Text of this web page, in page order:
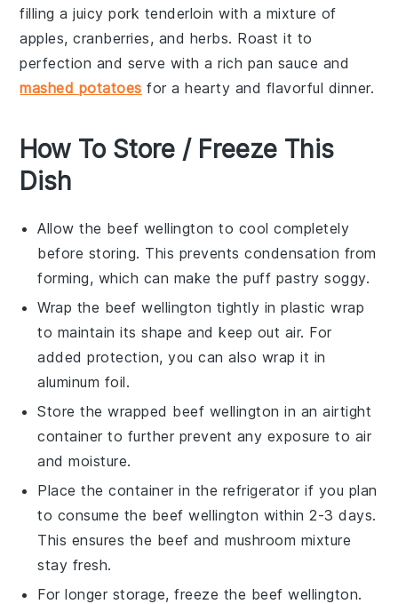
filling a juicypork tenderloin with a mixture of
apples,cranberries, and herbs. Roast it to
perfection and serve with a rich pan sauce and
mashed potatoes for a hearty and flavorful dinner.
How To Store / Freeze This
Dish
Allow the beef wellington to cool completely
before storing. This prevents condensation from
forming, which can make thepuff pastry soggy.
Wrap the beef wellington tightly in plastic wrap
to maintain its shape and keep out air. For
added protection, you can also wrap it in
aluminum foil.
Store the wrapped beef wellington in an airtight
container to further prevent any exposure to air
and moisture.
Place the container in the refrigerator if you plan
to consume the beef wellington within 2-3 days.
This ensures the beef andmushroom mixture
stay fresh.
For longer storage, freeze the beef wellington.